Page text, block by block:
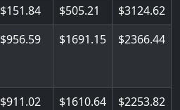
151.84 505.21
3124.62
956.59 1691.15 2366.44
911.02 1610.64 2253.82